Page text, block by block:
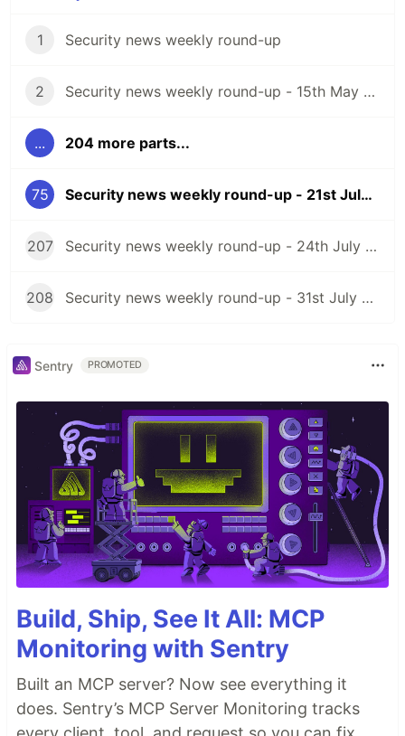
1 Security news weekly round-up
2 Security news weekly round-up - 15th May 2020
... 204 more parts...
75 Security news weekly round-up - 21st July 2023
207 Security news weekly round-up - 24th July 2026
208 Security news weekly round-up - 31st July 2026
Sentry PROMOTED
Build, Ship, See It All: MCP
Monitoring with Sentry
Built an MCP server? Now see everything it
does. Sentry’s MCP Server Monitoring tracks